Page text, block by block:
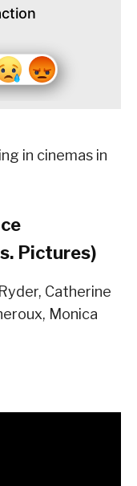
in cinemas in
Pictures)
Catherine
Monica